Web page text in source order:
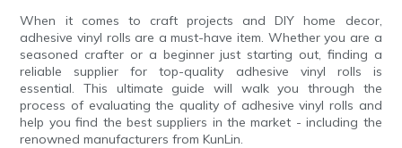
When it comes to craft projects and DIY home decor,
adhesive vinyl rolls are a must-have item. Whether you are a
seasoned crafter or a beginner just starting out, finding a
reliable supplier for top-quality adhesive vinyl rolls is
essential. This ultimate guide will walk you through the
process of evaluating the quality of adhesive vinyl rolls and
help you find the best suppliers in the market - including the
renowned manufacturers from KunLin.